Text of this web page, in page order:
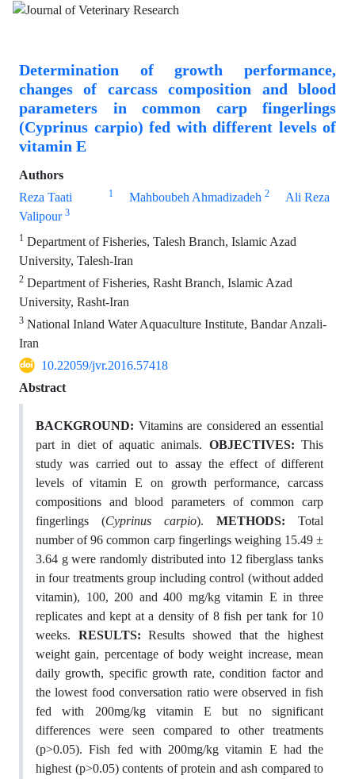
Determination of growth performance,
changes of carcass composition and blood
parameters in common carp fingerlings
(Cyprinus carpio) fed with different levels of
vitamin E
Authors
Reza Taati
1 Mahboubeh Ahmadizadeh 2
Ali Reza
Valipour 3
1 Department of Fisheries, Talesh Branch, Islamic Azad
University, Talesh-Iran
2 Department of Fisheries, Rasht Branch, Islamic Azad
University, Rasht-Iran
3 National Inland Water Aquaculture Institute, Bandar Anzali-
Iran
10.22059/jvr.2016.57418
Abstract
BACKGROUND: Vitamins are considered an essential
part in diet of aquatic animals. OBJECTIVES:This
study was carried out to assay the effect of different
levels of vitamin E on growth performance, carcass
compositions and blood parameters of common carp
fingerlings (Cyprinus carpio). METHODS: Total
number of 96 common carp fingerlings weighing 15.49 ±
3.64 g were randomly distributed into 12 fiberglass tanks
in four treatments group including control (without added
vitamin), 100, 200 and 400 mg/kg vitamin E in three
replicates and kept at a density of 8 fish per tank for 10
weeks. RESULTS: Results showed that the highest
weight gain, percentage of body weight increase, mean
daily growth, specific growth rate, condition factor and
the lowest food conversation ratio were observed in fish
fed with 200mg/kg vitamin E but no significant
differences were seen compared to other treatments
(p>0.05). Fish fed with 200mg/kg vitamin E had the
highest (p>0.05) contents of protein and ash compared to